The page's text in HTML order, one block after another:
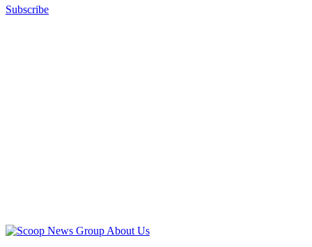
Subscribe
About Us